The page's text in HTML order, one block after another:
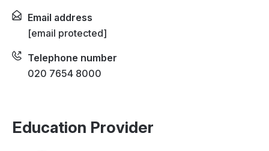
Email address
[email protected]
Telephone number
020 7654 8000
Education Provider